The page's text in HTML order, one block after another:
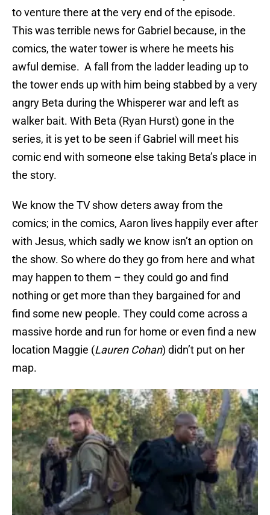
to venture there at the very end of the episode.
This was terrible news for Gabriel because, in the
comics, the water tower is where he meets his
awful demise. A fall from the ladder leading up to
the tower ends up with him being stabbed by a very
angry Beta during the Whisperer war and left as
walker bait. With Beta (Ryan Hurst) gone in the
series, it is yet to be seen if Gabriel will meet his
comic end with someone else taking Beta’s place in
the story.
We know the TV show deters away from the
comics; in the comics, Aaron lives happily ever after
with Jesus, which sadly we know isn’t an option on
the show. So where do they go from here and what
may happen to them – they could go and find
nothing or get more than they bargained for and
find some new people. They could come across a
massive horde and run for home or even find a new
location Maggie (Lauren Cohan) didn’t put on her
map.